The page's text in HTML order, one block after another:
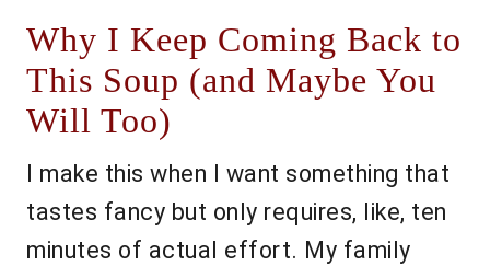
Why I Keep Coming Back to
This Soup (and Maybe You
Will Too)
I make this when I want something that
tastes fancy but only requires, like, ten
minutes of actual effort. My family